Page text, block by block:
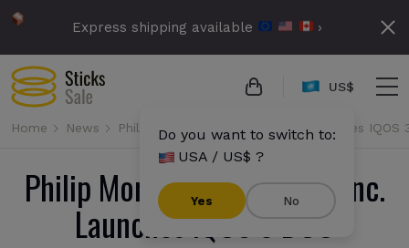
Express shipping available ›
US$
Do you want to switch to:
USA / US$ ?
Yes No
Home News Philip Morris International Inc. Launches IQOS
Philip Morris International Inc.
Launches IQOS 3 DUO